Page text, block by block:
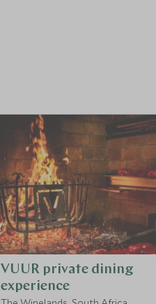
VUUR private dining
experience